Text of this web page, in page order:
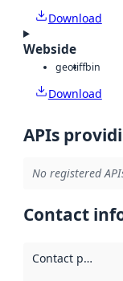
Download
Webside
geotiffbin
Download
APIs
No registered
Contact
Contact point